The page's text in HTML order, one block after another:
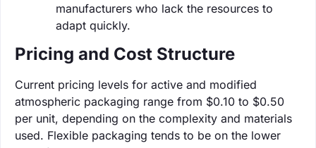
manufacturers who lack the resources to
adapt quickly.
Pricing and Cost Structure
Current pricing levels for active and modified
atmospheric packaging range from $0.10 to $0.50
per unit, depending on the complexity and materials
used. Flexible packaging tends to be on the lower